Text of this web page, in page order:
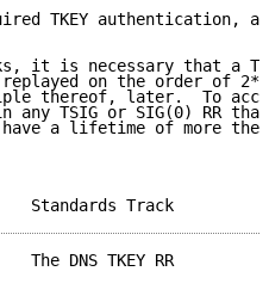
TKEY authentication, a
it is necessary that a
on the order of
thereof, later.  To
any TSIG or SIG(0) RR
a lifetime of more
The DNS TKEY RR